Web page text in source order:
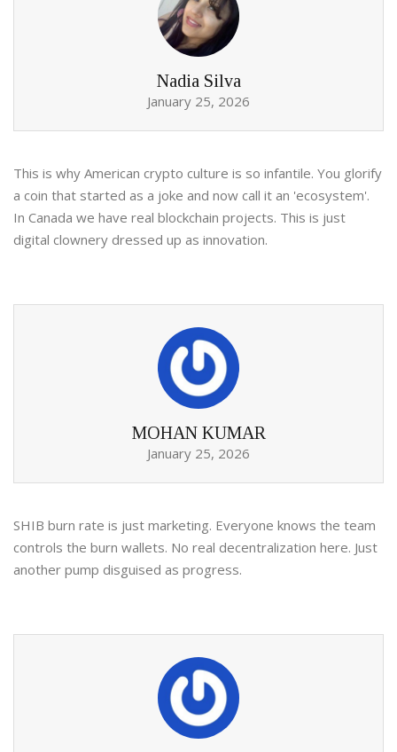
Nadia Silva
January 25, 2026
This is why American crypto culture is so infantile. You glorify
a coin that started as a joke and now call it an 'ecosystem'.
In Canada we have real blockchain projects. This is just
digital clownery dressed up as innovation.
MOHAN KUMAR
January 25, 2026
SHIB burn rate is just marketing. Everyone knows the team
controls the burn wallets. No real decentralization here. Just
another pump disguised as progress.